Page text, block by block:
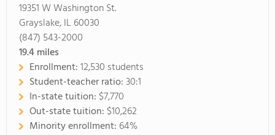
19351 W Washington St.
Grayslake, IL 60030
(847) 543-2000
19.4miles
Enrollment:12,530 students
Student-teacher ratio:30:1
In-state tuition: $7,770
Out-state tuition: $10,262
Minority enrollment: 64%